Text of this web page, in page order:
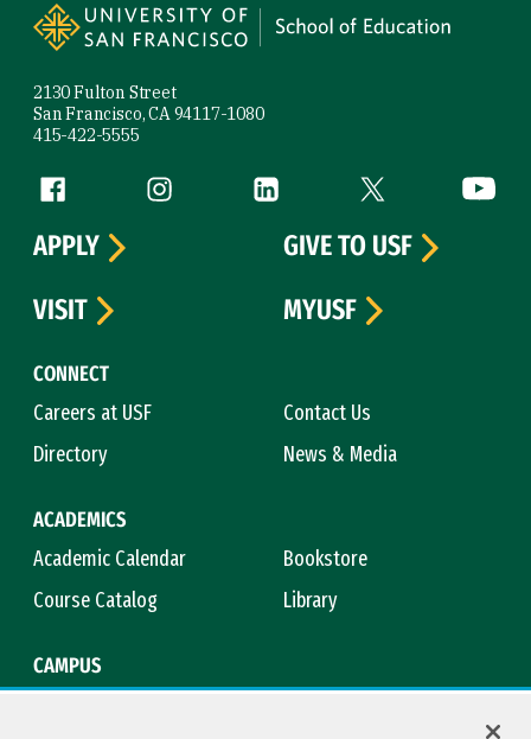
2130 Fulton Street
San Francisco, CA 94117-1080
415-422-5555
Follow us
Facebook (link is external)
Instagram (link is external)
LinkedIn (link is external)
Twitter (link is
CONNECT
Careers at USF
Contact Us
Directory
News & Media
ACADEMICS
Academic Calendar
Bookstore
Course Catalog
Library
CAMPUS
APPLY
GIVE TO USF
VISIT
MYUSF